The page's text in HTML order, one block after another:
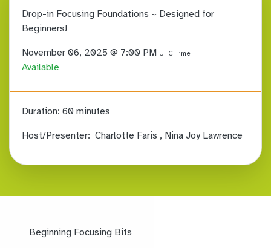
Drop-in Focusing Foundations ~ Designed for
Beginners!
November 06, 2025 @ 7:00 PM UTC Time
Available
Duration: 60 minutes
Host/Presenter: Charlotte Faris , Nina Joy Lawrence
Beginning Focusing Bits